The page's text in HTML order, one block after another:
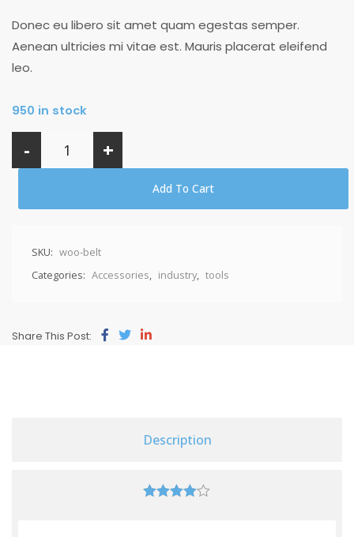
Donec eu libero sit amet quam egestas semper.
Aenean ultricies mi vitae est. Mauris placerat eleifend
leo.
950 in stock
- +
Add To Cart
SKU: woo-belt
Categories: Accessories, industry, tools
Share This Post:
Description